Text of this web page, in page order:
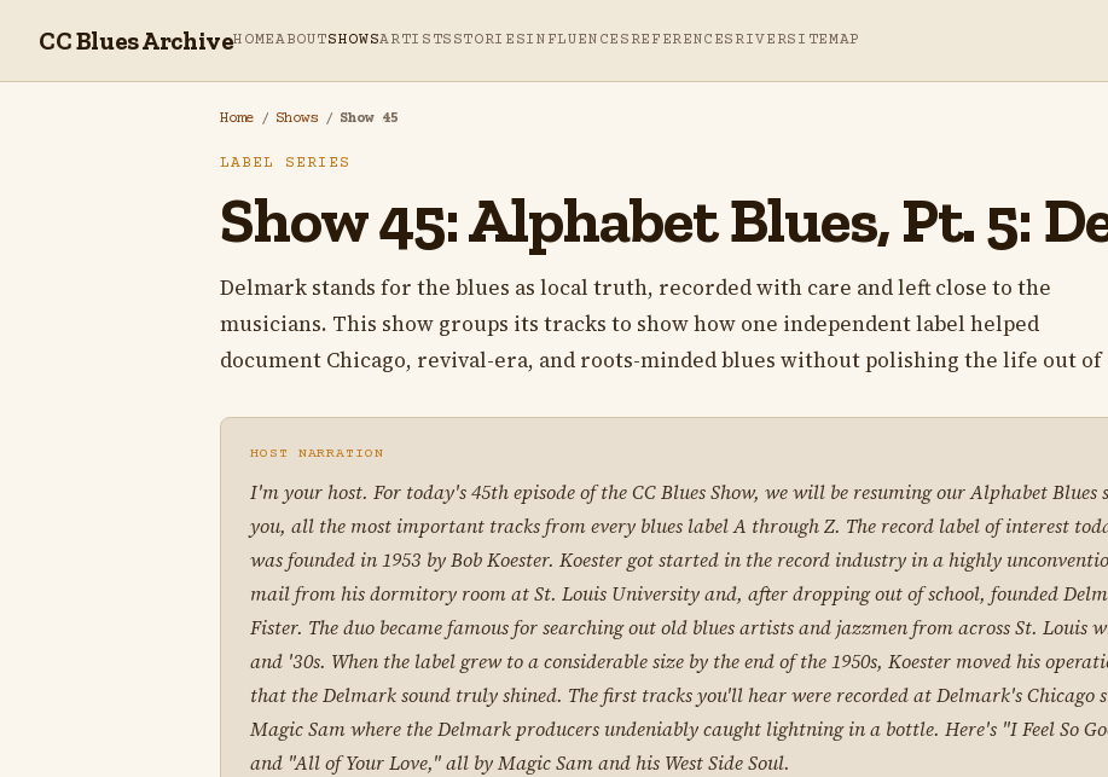
CC Blues ArchiveHOMEABOUTSHOWSARTISTS STORIESINFLUENCES REFERENCES RIVERSITEMAP
Home / Shows / Show 45
LABEL SERIES
Show 45: Alphabet Blues, Pt. 5:
Delmark stands for the blues as local truth, recorded with care and left close to the
musicians. This show groups its tracks to show how one independent label helped
document Chicago, revival-era, and roots-minded blues without polishing the life out
HOST NARRATION
I'm your host. For today's 45th episode of the CC Blues Show, we will be resuming our Alphabet
you, all the most important tracks from every blues label A through Z. The record label of interest
was founded in 1953 by Bob Koester. Koester got started in the record industry in a highly
mail from his dormitory room at St. Louis University and, after dropping out of school, founded
Fister. The duo became famous for searching out old blues artists and jazzmen from across St. Louis
and '30s. When the label grew to a considerable size by the end of the 1950s, Koester moved his
that the Delmark sound truly shined. The first tracks you'll hear were recorded at Delmark's Chicago
Magic Sam where the Delmark producers undeniably caught lightning in a bottle. Here's "I Feel So
and "All of Your Love," all by Magic Sam and his West Side Soul.